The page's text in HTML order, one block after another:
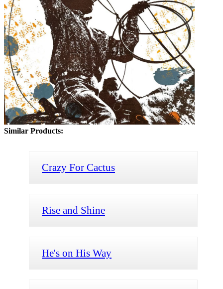
Similar Products:
Crazy For Cactus
Rise and Shine
He's on His Way